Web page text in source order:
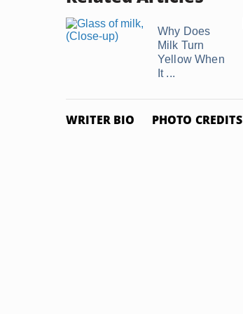
Why Does
Milk Turn
Yellow When
It ...
WRITER BIO PHOTO CREDITS